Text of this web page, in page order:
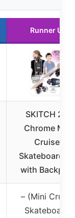
Runner Up
SKITCH 22″
Chrome Mini
Cruiser
Skateboard
with
– (Mini
Skateboard)